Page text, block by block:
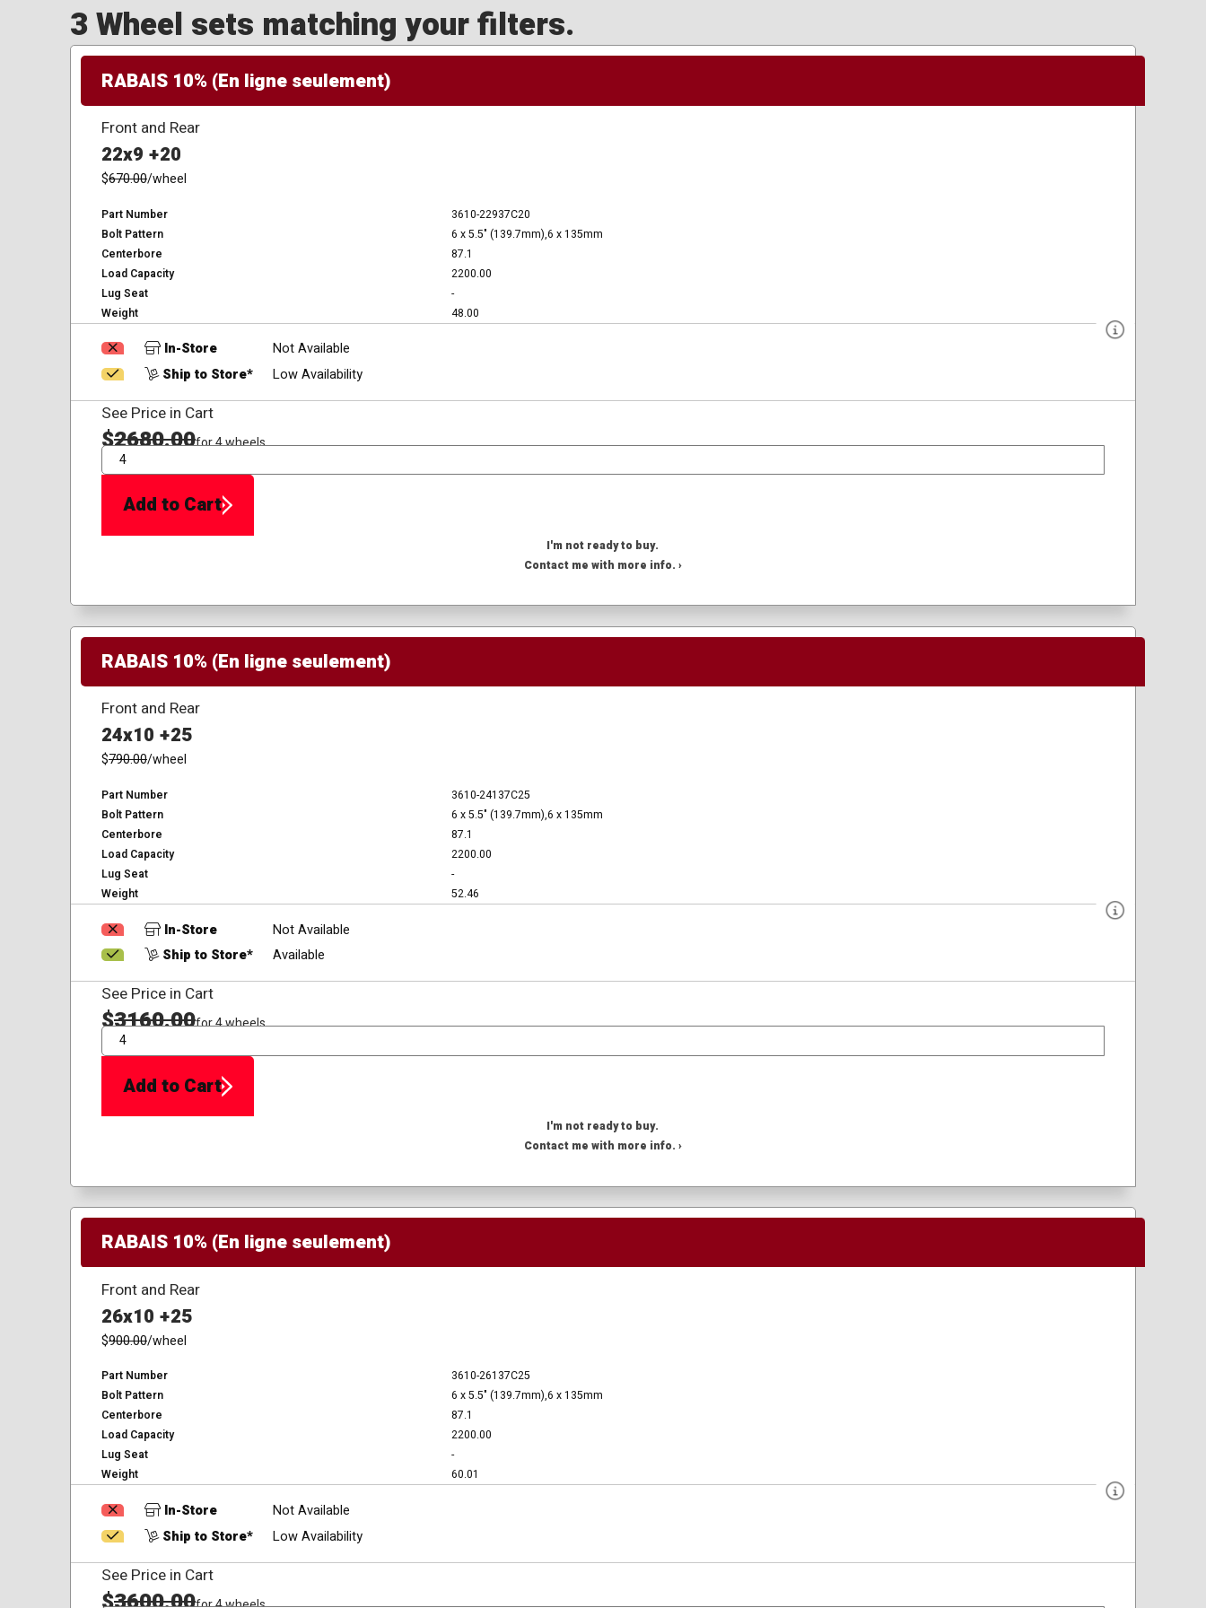
3 Wheel sets matching your filters.
RABAIS 10% (En ligne seulement)
Front and Rear
22x9 +20
$670.00/wheel
Part Number
3610-22937C20
Bolt Pattern
6 x 5.5" (139.7mm),6 x 135mm
Centerbore
87.1
Load Capacity
2200.00
Lug Seat
-
Weight
48.00
In-Store
Not Available
Ship to Store*
Low Availability
See Price in Cart
$2680.00for 4 wheels
QTY
Add to Cart
I'm not ready to buy.
Contact me with more info. ›
RABAIS 10% (En ligne seulement)
Front and Rear
24x10 +25
$790.00/wheel
Part Number
3610-24137C25
Bolt Pattern
6 x 5.5" (139.7mm),6 x 135mm
Centerbore
87.1
Load Capacity
2200.00
Lug Seat
-
Weight
52.46
In-Store
Not Available
Ship to Store*
Available
See Price in Cart
$3160.00for 4 wheels
QTY
Add to Cart
I'm not ready to buy.
Contact me with more info. ›
RABAIS 10% (En ligne seulement)
Front and Rear
26x10 +25
$900.00/wheel
Part Number
3610-26137C25
Bolt Pattern
6 x 5.5" (139.7mm),6 x 135mm
Centerbore
87.1
Load Capacity
2200.00
Lug Seat
-
Weight
60.01
In-Store
Not Available
Ship to Store*
Low Availability
See Price in Cart
$3600.00